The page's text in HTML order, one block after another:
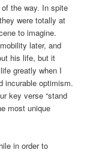
the way. In spite
were totally at
to imagine.
later, and
his life, but it
greatly when I
incurable optimism.
key verse “stand
most unique
in order to